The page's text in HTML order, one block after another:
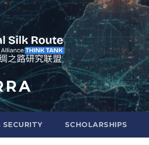
R A
SCHOLARSHIPS